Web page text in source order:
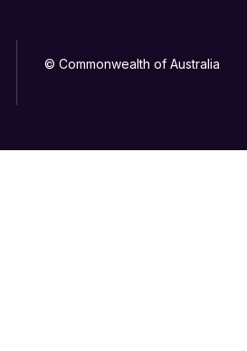
© Commonwealth of Australia